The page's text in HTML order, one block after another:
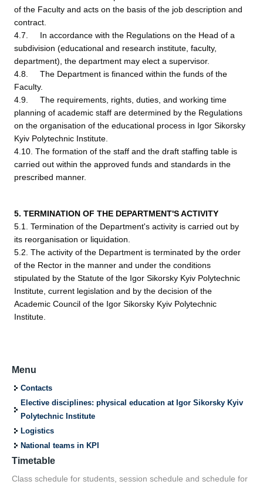
of the Faculty and acts on the basis of the job description and
contract.
4.7. In accordance with the Regulations on the Head of a
subdivision (educational and research institute, faculty,
department), the department may elect a supervisor.
4.8. The Department is financed within the funds of the
Faculty.
4.9. The requirements, rights, duties, and working time
planning of academic staff are determined by the Regulations
on the organisation of the educational process in Igor Sikorsky
Kyiv Polytechnic Institute.
4.10. The formation of the staff and the draft staffing table is
carried out within the approved funds and standards in the
prescribed manner.
5. TERMINATION OF THE DEPARTMENT'S ACTIVITY
5.1. Termination of the Department's activity is carried out by
its reorganisation or liquidation.
5.2. The activity of the Department is terminated by the order
of the Rector in the manner and under the conditions
stipulated by the Statute of the Igor Sikorsky Kyiv Polytechnic
Institute, current legislation and by the decision of the
Academic Council of the Igor Sikorsky Kyiv Polytechnic
Institute.
Menu
Contacts
Elective disciplines: physical education at Igor Sikorsky Kyiv
Polytechnic Institute
Logistics
National teams in KPI
Timetable
Class schedule for students, session schedule and schedule for